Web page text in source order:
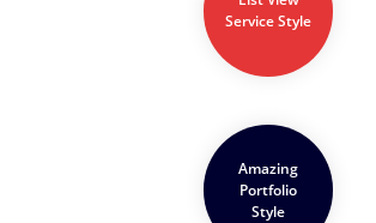
Service Style
Amazing
Portfolio
Style